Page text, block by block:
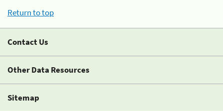
Return to top
Contact Us
Other Data Resources
Sitemap